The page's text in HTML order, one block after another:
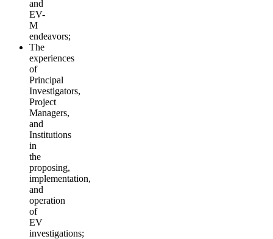
and
EV-
M
endeavors;
The
experiences
of
Principal
Investigators,
Project
Managers,
and
Institutions
in
the
proposing,
implementation,
and
operation
of
EV
investigations;